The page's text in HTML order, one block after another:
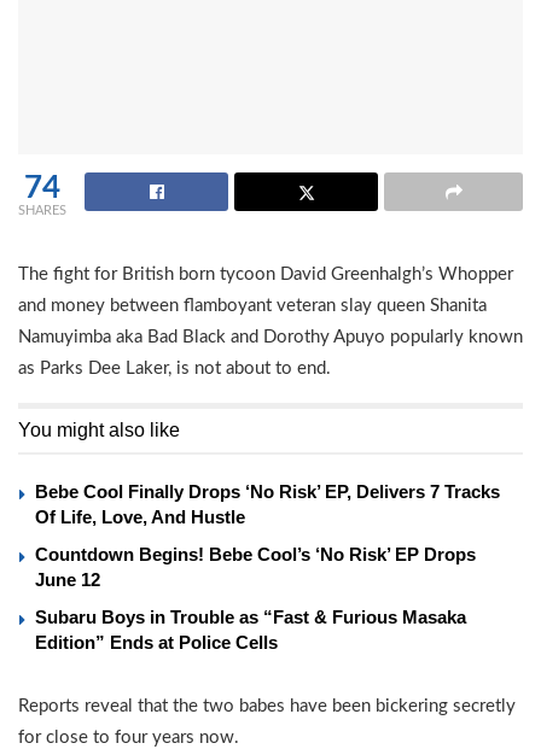
74
SHARES
The fight for British born tycoon David Greenhalgh’s Whopper
and money between flamboyant veteran slay queen Shanita
Namuyimba aka Bad Black and Dorothy Apuyo popularly known
as Parks Dee Laker, is not about to end.
You might also like
Bebe Cool Finally Drops ‘No Risk’ EP, Delivers 7 Tracks
Of Life, Love, And Hustle
Countdown Begins! Bebe Cool’s ‘No Risk’ EP Drops
June 12
Subaru Boys in Trouble as “Fast & Furious Masaka
Edition” Ends at Police Cells
Reports reveal that the two babes have been bickering secretly
for close to four years now.